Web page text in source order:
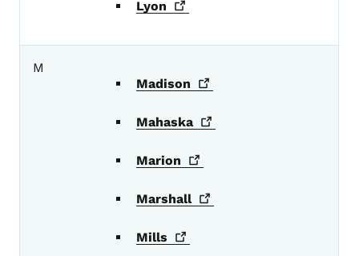
Lyon
M
Madison
Mahaska
Marion
Marshall
Mills